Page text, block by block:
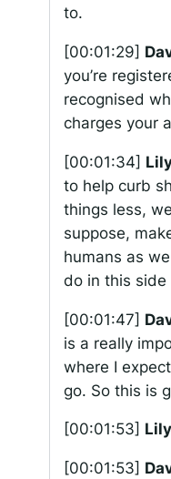
to.
[00:01:29]
you’re
recognised
charges your
[00:01:34]
to help curb
things less,
suppose,
humans as
do in this
[00:01:47]
is a really
where I
go. So this is
[00:01:53]
[00:01:53]